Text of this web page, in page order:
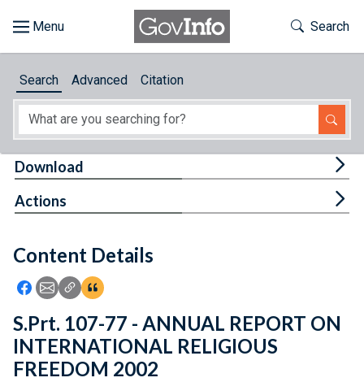
About
Feedback
Toggle
Search
Search Advanced Citation
Content Details
Icon: Share using Facebook
Icon: Share using Email
Icon: Copy Link URL
Icon:View Citations
Download
Actions
S.Prt. 107-77 - ANNUAL REPORT ON
INTERNATIONAL RELIGIOUS
FREEDOM 2002